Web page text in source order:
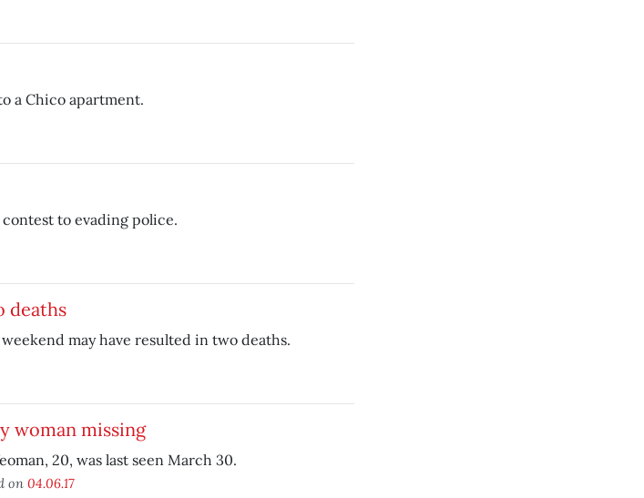
a Chico apartment.
contest to evading police.
deaths
may have resulted in two deaths.
woman missing
20, was last seen March 30.
on 04.06.17